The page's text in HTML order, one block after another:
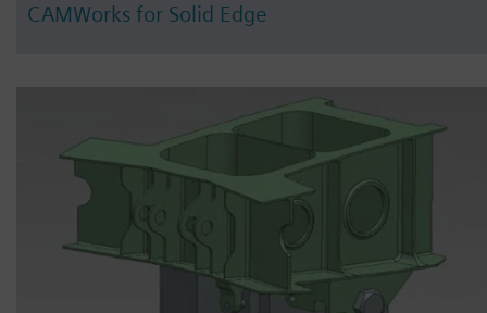
CAMWorks for Solid Edge